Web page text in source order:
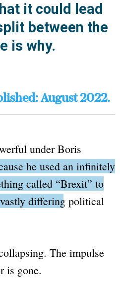
it could lead
between the
is why.
August 2022.
under Boris
he used an infinitely
called “Brexit” to
differing political
The impulse
is gone.